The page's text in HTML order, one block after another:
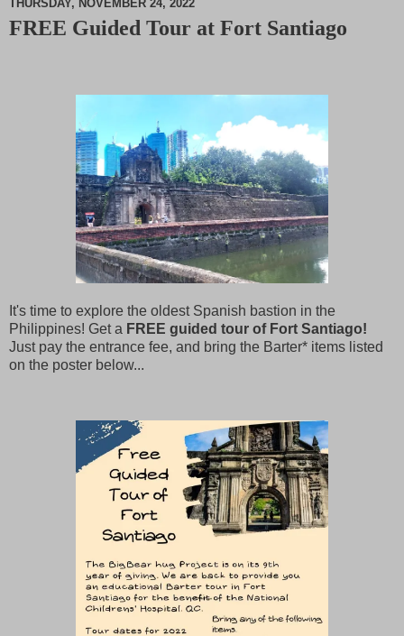
M
THURSDAY, NOVEMBER 24, 2022
FREE Guided Tour at Fort Santiago
It's time to explore the oldest Spanish bastion in the
Philippines! Get a FREE guided tour of Fort Santiago!
Just pay the entrance fee, and bring the Barter* items listed
on the poster below...